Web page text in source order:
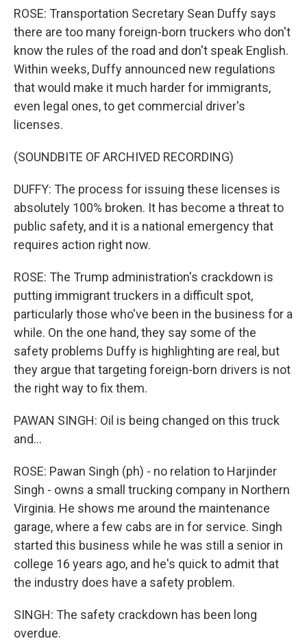
ROSE: Transportation Secretary Sean Duffy says
there are too many foreign-born truckers who don't
know the rules of the road and don't speak English.
Within weeks, Duffy announced new regulations
that would make it much harder for immigrants,
even legal ones, to get commercial driver's
licenses.
(SOUNDBITE OF ARCHIVED RECORDING)
DUFFY: The process for issuing these licenses is
absolutely 100% broken. It has become a threat to
public safety, and it is a national emergency that
requires action right now.
ROSE: The Trump administration's crackdown is
putting immigrant truckers in a difficult spot,
particularly those who've been in the business for a
while. On the one hand, they say some of the
safety problems Duffy is highlighting are real, but
they argue that targeting foreign-born drivers is not
the right way to fix them.
PAWAN SINGH: Oil is being changed on this truck
and...
ROSE: Pawan Singh (ph) - no relation to Harjinder
Singh - owns a small trucking company in Northern
Virginia. He shows me around the maintenance
garage, where a few cabs are in for service. Singh
started this business while he was still a senior in
college 16 years ago, and he's quick to admit that
the industry does have a safety problem.
SINGH: The safety crackdown has been long
overdue.